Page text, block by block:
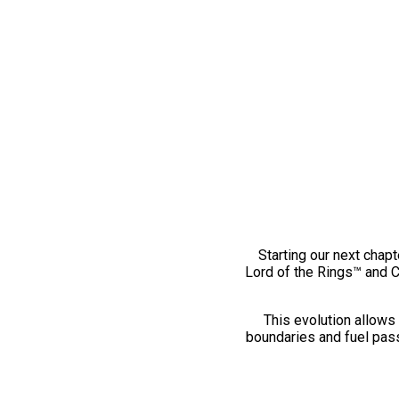
Starting our next
Lord of the Rings™ and
This evolution
boundaries and fuel